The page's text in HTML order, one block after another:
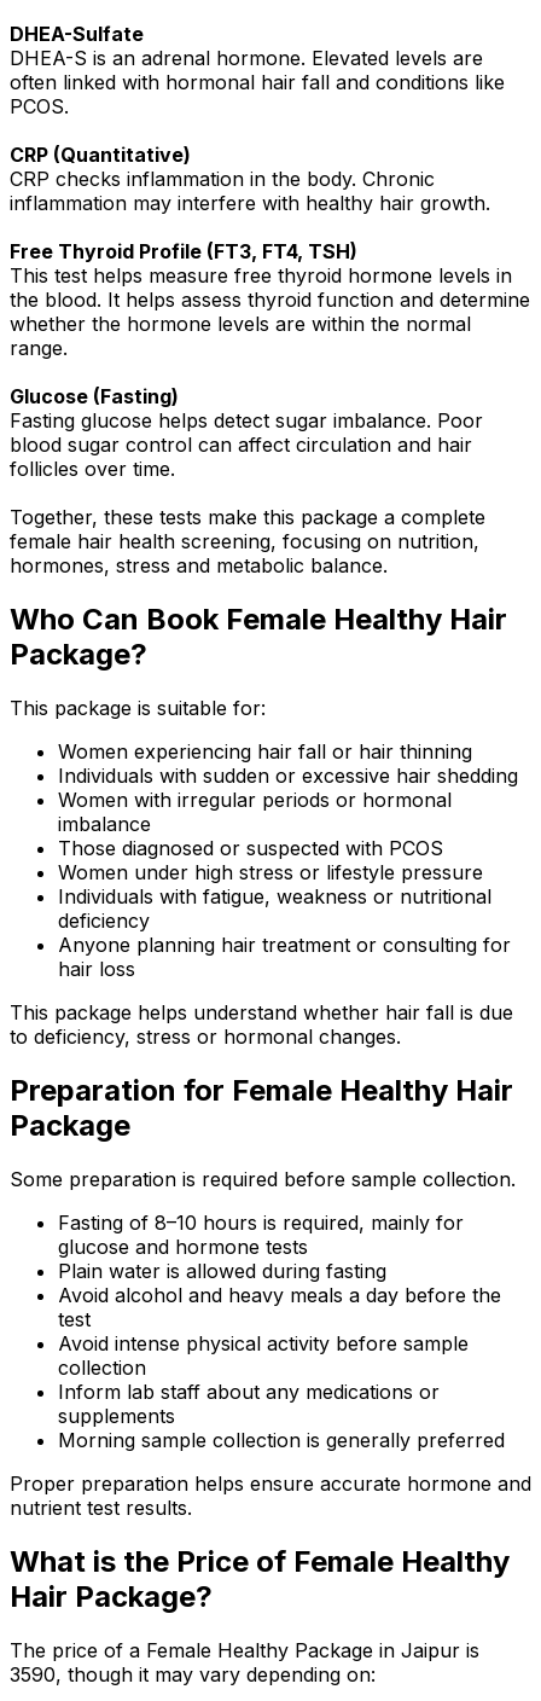
DHEA-Sulfate
DHEA-S is an adrenal hormone. Elevated levels are
often linked with hormonal hair fall and conditions like
PCOS.
CRP (Quantitative)
CRP checks inflammation in the body. Chronic
inflammation may interfere with healthy hair growth.
Free Thyroid Profile (FT3, FT4, TSH)
This test helps measure free thyroid hormone levels in
the blood. It helps assess thyroid function and determine
whether the hormone levels are within the normal
range.
Glucose (Fasting)
Fasting glucose helps detect sugar imbalance. Poor
blood sugar control can affect circulation and hair
follicles over time.
Together, these tests make this package a complete
female hair health screening, focusing on nutrition,
hormones, stress and metabolic balance.
Who Can Book Female Healthy Hair
Package?
This package is suitable for:
Women experiencing hair fall or hair thinning
Individuals with sudden or excessive hair shedding
Women with irregular periods or hormonal
imbalance
Those diagnosed or suspected with PCOS
Women under high stress or lifestyle pressure
Individuals with fatigue, weakness or nutritional
deficiency
Anyone planning hair treatment or consulting for
hair loss
This package helps understand whether hair fall is due
to deficiency, stress or hormonal changes.
Preparation for Female Healthy Hair
Package
Some preparation is required before sample collection.
Fasting of 8–10 hours is required, mainly for
glucose and hormone tests
Plain water is allowed during fasting
Avoid alcohol and heavy meals a day before the
test
Avoid intense physical activity before sample
collection
Inform lab staff about any medications or
supplements
Morning sample collection is generally preferred
Proper preparation helps ensure accurate hormone and
nutrient test results.
What is the Price of Female Healthy
Hair Package?
The price of a Female Healthy Package in Jaipur is
₹3590, though it may vary depending on: